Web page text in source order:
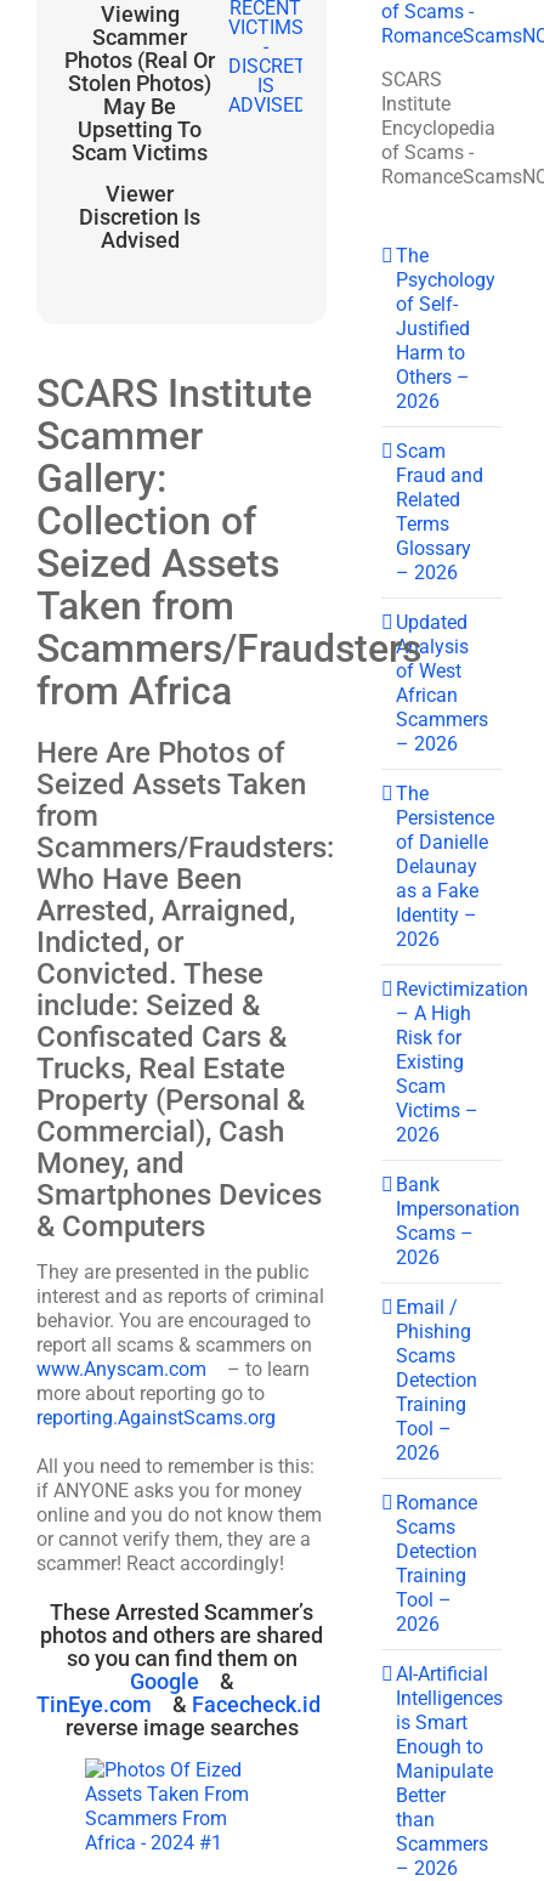
Viewing
Scammer
Photos (Real Or
Stolen Photos)
May Be
Upsetting To
Scam Victims
Viewer
Discretion Is
Advised
SCARS Institute
Scammer
Gallery:
Collection of
Seized Assets
Taken from
Scammers/Fraudsters
from Africa
Here Are Photos of
Seized Assets Taken
from
Scammers/Fraudsters:
Who Have Been
Arrested, Arraigned,
Indicted, or
Convicted. These
include: Seized &
Confiscated Cars &
Trucks, Real Estate
Property (Personal &
Commercial), Cash
Money, and
Smartphones Devices
& Computers
They are presented in the public
interest and as reports of criminal
behavior. You are encouraged to
report all scams & scammers on
www.Anyscam.com
– to learn
more about reporting go to
reporting.AgainstScams.org
All you need to remember is this:
if ANYONE asks you for money
online and you do not know them
or cannot verify them, they are a
scammer! React accordingly!
These Arrested Scammer’s
photos and others are shared
so you can find them on
Google
&
TinEye.com
& Facecheck.id
reverse image searches
SCARS
Institute
Encyclopedia
of Scams -
The
Psychology
of Self-
Justified
Harm to
Others –
2026
Scam
Fraud and
Related
Terms
Glossary
– 2026
Updated
Analysis
of West
African
Scammers
– 2026
The
Persistence
of Danielle
Delaunay
as a Fake
Identity –
2026
Revictimization
– A High
Risk for
Existing
Scam
Victims –
2026
Bank
Impersonation
Scams –
2026
Email /
Phishing
Scams
Detection
Training
Tool –
2026
Romance
Scams
Detection
Training
Tool –
2026
AI-Artificial
Intelligences
is Smart
Enough to
Manipulate
Better
than
Scammers
– 2026